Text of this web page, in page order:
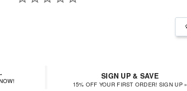
SIGN UP & SAVE
15% OFF YOUR FIRST ORDER! SIGN UP »